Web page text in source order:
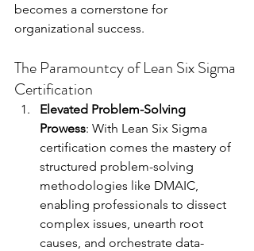
becomes a cornerstone for
organizational success.
The Paramountcy of Lean Six Sigma
Certification
Elevated Problem-Solving
Prowess: With Lean Six Sigma
certification comes the mastery of
structured problem-solving
methodologies like DMAIC,
enabling professionals to dissect
complex issues, unearth root
causes, and orchestrate data-